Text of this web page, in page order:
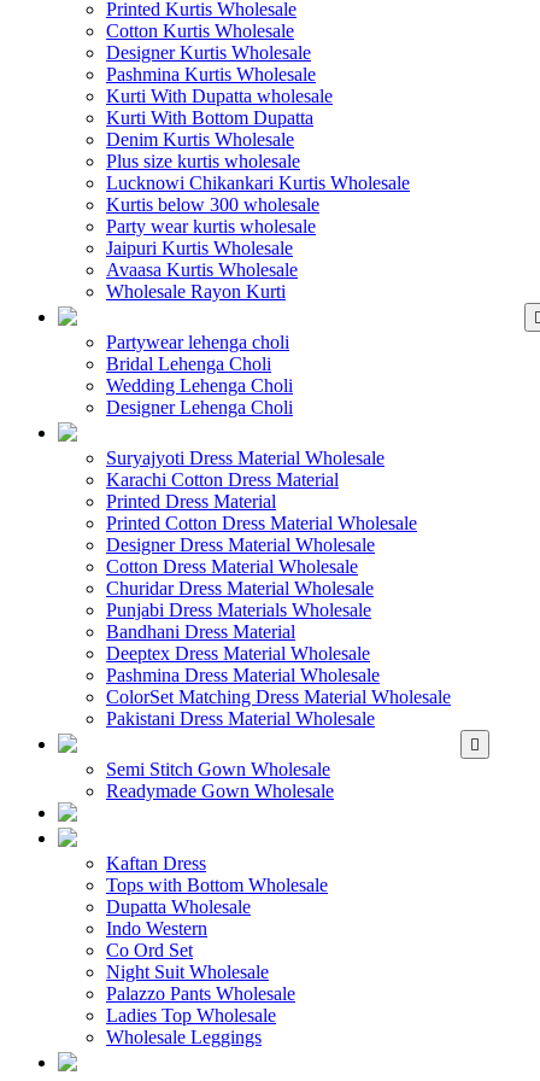
Printed Kurtis Wholesale
Cotton Kurtis Wholesale
Designer Kurtis Wholesale
Pashmina Kurtis Wholesale
Kurti With Dupatta wholesale
Kurti With Bottom Dupatta
Denim Kurtis Wholesale
Plus size kurtis wholesale
Lucknowi Chikankari Kurtis Wholesale
Kurtis below 300 wholesale
Party wear kurtis wholesale
Jaipuri Kurtis Wholesale
Avaasa Kurtis Wholesale
Wholesale Rayon Kurti
Partywear lehenga choli
Bridal Lehenga Choli
Wedding Lehenga Choli
Designer Lehenga Choli
Suryajyoti Dress Material Wholesale
Karachi Cotton Dress Material
Printed Dress Material
Printed Cotton Dress Material Wholesale
Designer Dress Material Wholesale
Cotton Dress Material Wholesale
Churidar Dress Material Wholesale
Punjabi Dress Materials Wholesale
Bandhani Dress Material
Deeptex Dress Material Wholesale
Pashmina Dress Material Wholesale
ColorSet Matching Dress Material Wholesale
Pakistani Dress Material Wholesale
Semi Stitch Gown Wholesale
Readymade Gown Wholesale
Kaftan Dress
Tops with Bottom Wholesale
Dupatta Wholesale
Indo Western
Co Ord Set
Night Suit Wholesale
Palazzo Pants Wholesale
Ladies Top Wholesale
Wholesale Leggings